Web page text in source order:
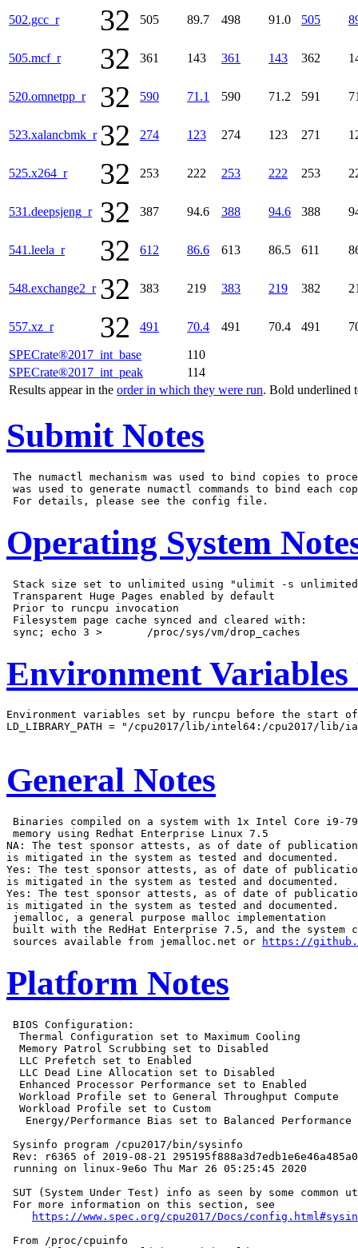
SPECrate®2017_int_base
110
SPECrate®2017_int_peak
114
Results appear in the order in which they were run. Bold underlined
502.gcc_r 32 505 89.7 498 91.0 505
505.mcf_r 32 361 143 361 143 362
520.omnetpp_r 32 590 71.1 590 71.2 591
523.xalancbmk_r 32 274 123 274 123 271
525.x264_r 32 253 222 253 222 253
531.deepsjeng_r 32 387 94.6 388 94.6 388
541.leela_r 32 612 86.6 613 86.5 611
548.exchange2_r 32 383 219 383 219 382
557.xz_r 32 491 70.4 491 70.4 491
Submit Notes
The numactl mechanism was used to bind copies to
was used to generate numactl commands to bind each
Operating System
Stack size set to unlimited using "ulimit -s
Transparent Huge Pages enabled by default
Prior to runcpu invocation
Filesystem page cache synced and cleared with:
Environment Variables
Environment variables set by runcpu before the start
LD_LIBRARY_PATH = "/cpu2017/lib/intel64:/cpu2017/lib/
General Notes
Binaries compiled on a system with 1x Intel Core i9-
memory using Redhat Enterprise Linux 7.5
NA: The test sponsor attests, as of date of publication,
is mitigated in the system as tested and documented.
Yes: The test sponsor attests, as of date of
is mitigated in the system as tested and documented.
Yes: The test sponsor attests, as of date of
is mitigated in the system as tested and documented.
jemalloc, a general purpose malloc implementation
built with the RedHat Enterprise 7.5, and the system
sources available from jemalloc.net or
https://
Platform Notes
BIOS Configuration:
  Thermal Configuration set to Maximum Cooling
  Memory Patrol Scrubbing set to Disabled
  LLC Prefetch set to Enabled
  LLC Dead Line Allocation set to Disabled
  Enhanced Processor Performance set to Enabled
  Workload Profile set to General Throughput Compute
  Workload Profile set to Custom
   Energy/Performance Bias set to Balanced Performance
Sysinfo program /cpu2017/bin/sysinfo
Rev: r6365 of 2019-08-21
running on linux-9e6o Thu Mar 26 05:25:45 2020
SUT (System Under Test) info as seen by some
For more information on this section, see
https://www.spec.org/cpu2017/Docs/
From /proc/cpuinfo